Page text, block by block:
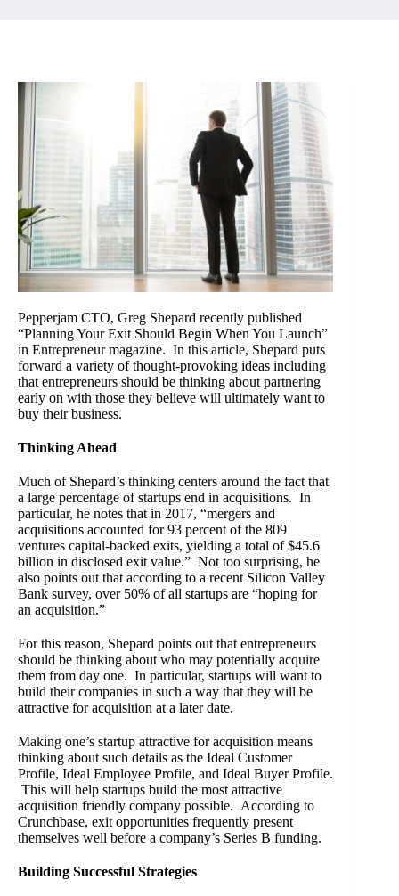
Pepperjam CTO, Greg Shepard recently published
“Planning Your Exit Should Begin When You Launch”
in Entrepreneur magazine. In this article, Shepard puts
forward a variety of thought-provoking ideas including
that entrepreneurs should be thinking about partnering
early on with those they believe will ultimately want to
buy their business.
Thinking Ahead
Much of Shepard’s thinking centers around the fact that
a large percentage of startups end in acquisitions. In
particular, he notes that in 2017, “mergers and
acquisitions accounted for 93 percent of the 809
ventures capital-backed exits, yielding a total of $45.6
billion in disclosed exit value.” Not too surprising, he
also points out that according to a recent Silicon Valley
Bank survey, over 50% of all startups are “hoping for
an acquisition.”
For this reason, Shepard points out that entrepreneurs
should be thinking about who may potentially acquire
them from day one. In particular, startups will want to
build their companies in such a way that they will be
attractive for acquisition at a later date.
Making one’s startup attractive for acquisition means
thinking about such details as the Ideal Customer
Profile, Ideal Employee Profile, and Ideal Buyer Profile.
This will help startups build the most attractive
acquisition friendly company possible. According to
Crunchbase, exit opportunities frequently present
themselves well before a company’s Series B funding.
Building Successful Strategies